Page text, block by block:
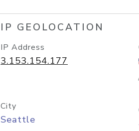
IP GEOLOCATION
IP Address
3.153.154.177
City
Seattle